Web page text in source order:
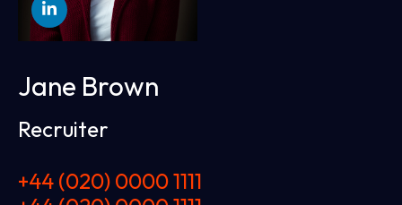
Jane Brown
Recruiter
+44 (020) 0000 1111